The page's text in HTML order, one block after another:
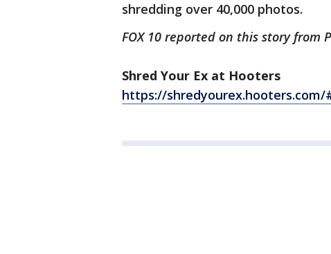
shredding over 40,000 photos.
FOX 10 reported on this story from
Shred Your Ex at Hooters
https://